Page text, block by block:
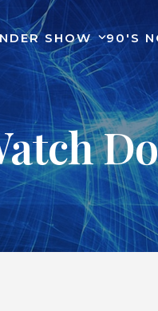
SHOW 90'S